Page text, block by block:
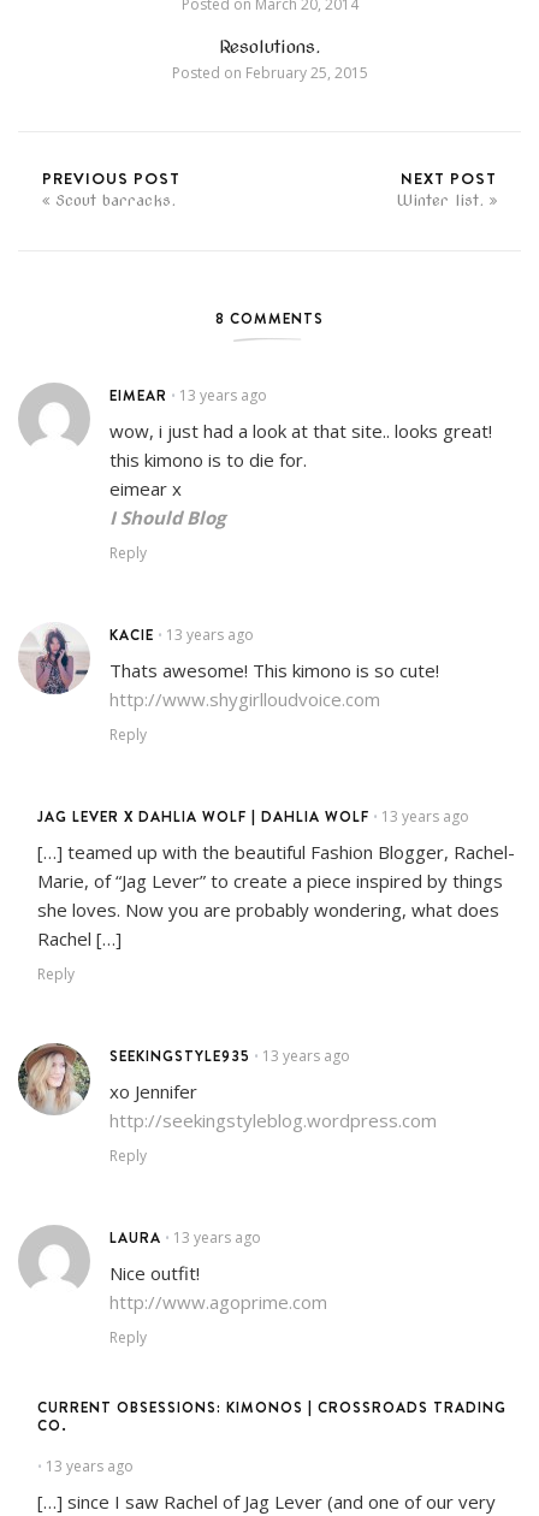
Resolutions.
Posted on February 25, 2015
PREVIOUS POST
Scout barracks.
NEXT POST
Winter list.
8 COMMENTS
EIMEAR • 13 years ago
wow, i just had a look at that site.. looks great!
this kimono is to die for.
eimear x
I Should Blog
Reply
KACIE • 13 years ago
Thats awesome! This kimono is so cute!
http://www.shygirlloudvoice.com
Reply
JAG LEVER X DAHLIA WOLF | DAHLIA WOLF • 13 years ago
[…] teamed up with the beautiful Fashion Blogger, Rachel-
Marie, of “Jag Lever” to create a piece inspired by things
she loves. Now you are probably wondering, what does
Rachel […]
Reply
SEEKINGSTYLE935 • 13 years ago
xo Jennifer
http://seekingstyleblog.wordpress.com
Reply
LAURA • 13 years ago
Nice outfit!
http://www.agoprime.com
Reply
CURRENT OBSESSIONS: KIMONOS | CROSSROADS TRADING
CO.
• 13 years ago
[…] since I saw Rachel of Jag Lever (and one of our very